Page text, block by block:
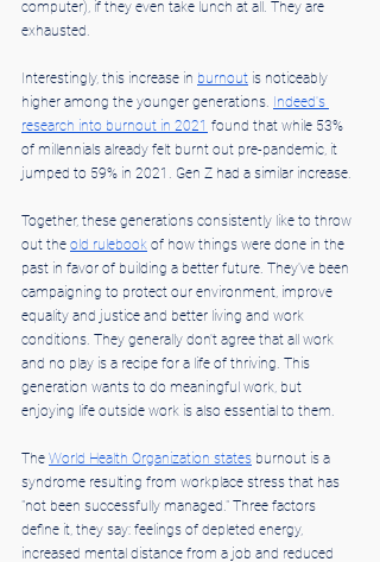
computer), if they even take lunch at all. They are
exhausted.
Interestingly, this increase in burnout is noticeably
higher among the younger generations. Indeed's
research into burnout in 2021 found that while 53%
of millennials already felt burnt out pre-pandemic, it
jumped to 59% in 2021. Gen Z had a similar increase.
Together, these generations consistently like to throw
out the old rulebook of how things were done in the
past in favor of building a better future. They've been
campaigning to protect our environment, improve
equality and justice and better living and work
conditions. They generally don't agree that all work
and no play is a recipe for a life of thriving. This
generation wants to do meaningful work, but
enjoying life outside work is also essential to them.
The World Health Organization states burnout is a
syndrome resulting from workplace stress that has
"not been successfully managed." Three factors
define it, they say: feelings of depleted energy,
increased mental distance from a job and reduced